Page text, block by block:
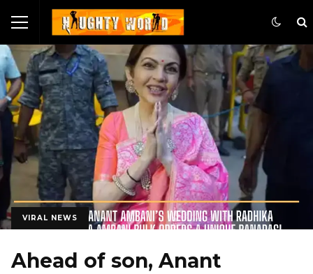
VIRAL NEWS
Ahead of son, Anant